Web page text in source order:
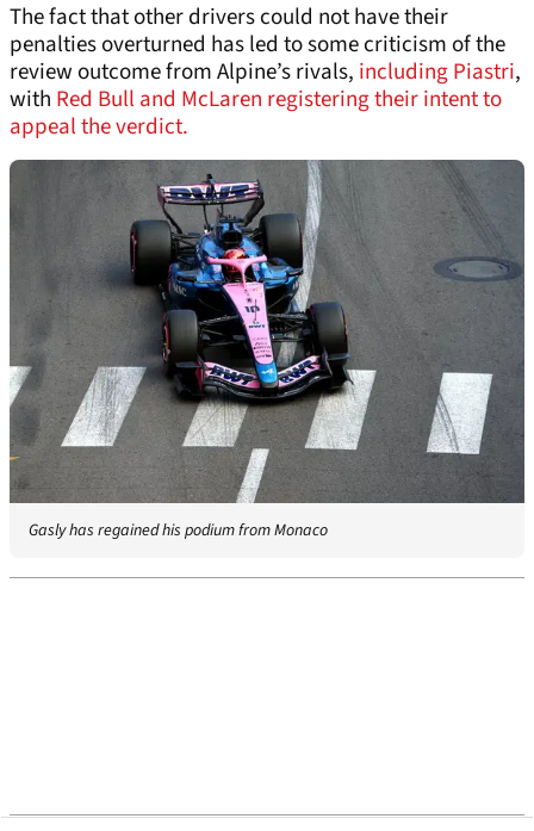
The fact that other drivers could not have their
penalties overturned has led to some criticism of the
review outcome from Alpine’s rivals, including Piastri,
with Red Bull and McLaren registering their intent to
appeal the verdict.
Gasly has regained his podium from Monaco